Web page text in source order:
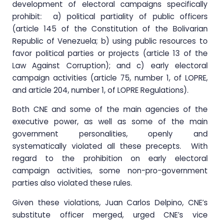
development of electoral campaigns specifically
prohibit: a) political partiality of public officers
(article 145 of the Constitution of the Bolivarian
Republic of Venezuela; b) using public resources to
favor political parties or projects (article 13 of the
Law Against Corruption); and c) early electoral
campaign activities (article 75, number 1, of LOPRE,
and article 204, number 1, of LOPRE Regulations).
Both CNE and some of the main agencies of the
executive power, as well as some of the main
government personalities, openly and
systematically violated all these precepts. With
regard to the prohibition on early electoral
campaign activities, some non-pro-government
parties also violated these rules.
Given these violations, Juan Carlos Delpino, CNE’s
substitute officer merged, urged CNE’s vice